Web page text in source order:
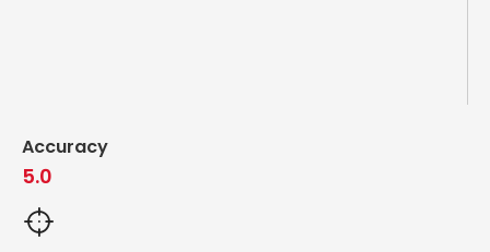
Accuracy
5.0